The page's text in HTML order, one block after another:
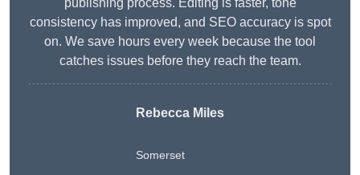
publishing process. Editing is faster, tone
consistency has improved, and SEO accuracy is spot
on. We save hours every week because the tool
catches issues before they reach the team.
Rebecca Miles
Somerset